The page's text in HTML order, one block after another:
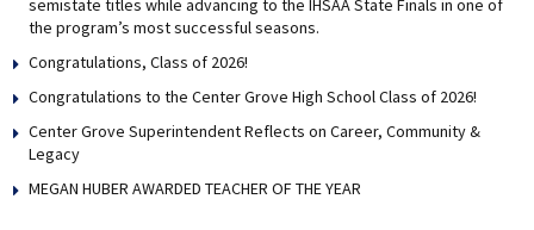
semistate titles while advancing to the IHSAA State Finals in one of
the program’s most successful seasons.
Congratulations, Class of 2026!
Congratulations to the Center Grove High School Class of 2026!
Center Grove Superintendent Reflects on Career, Community &
Legacy
MEGAN HUBER AWARDED TEACHER OF THE YEAR